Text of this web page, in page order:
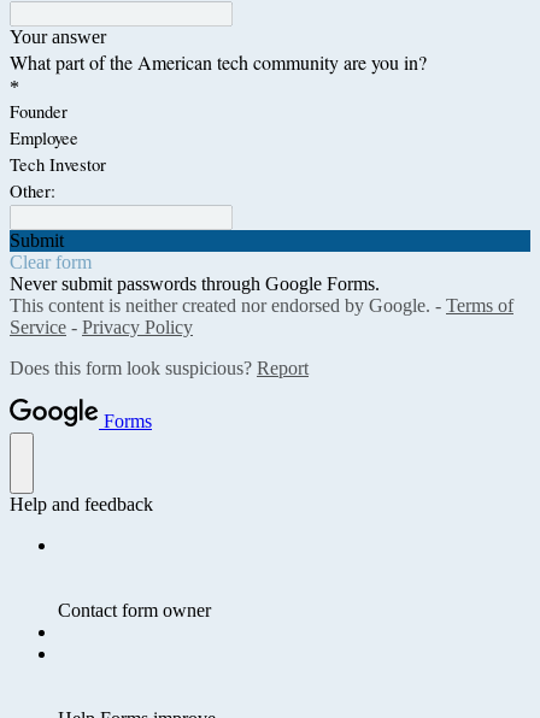
Your answer
What part of the American tech community are you in?
*
Founder
Employee
Tech Investor
Other:
Submit
Clear form
Never submit passwords through Google Forms.
This content is neither created nor endorsed by Google. - Terms of
Service - Privacy Policy
Does this form look suspicious? Report
Forms
Help and feedback
Contact form owner